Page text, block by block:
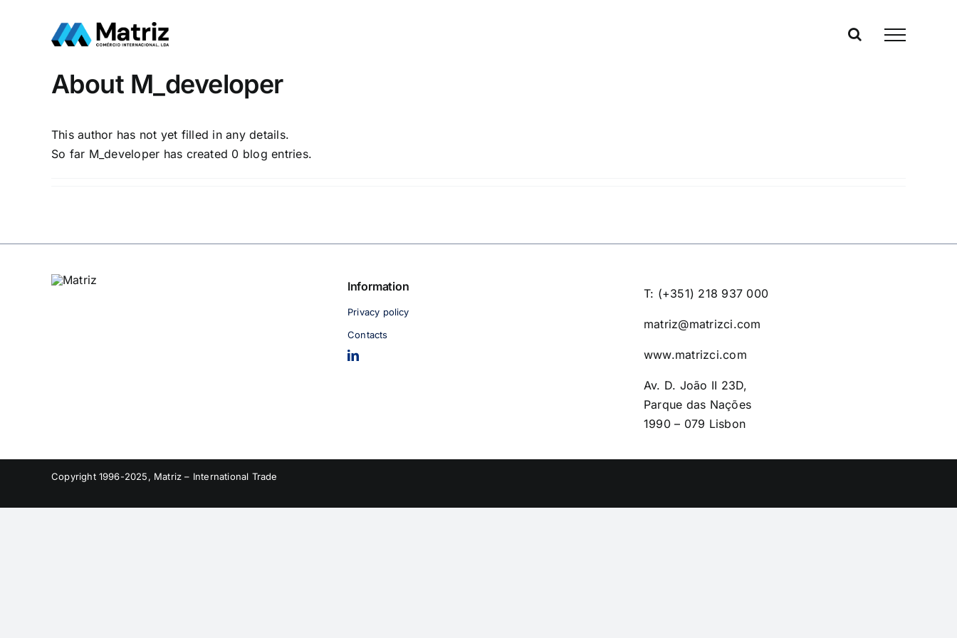
About M_developer
This author has not yet filled in any details.
So far M_developer has created 0 blog entries.
Information
Privacy policy
Contacts
T: (+351) 218 937 000
matriz@matrizci.com
www.matrizci.com
Av. D. João II 23D,
Parque das Nações
1990 – 079 Lisbon
Copyright 1996-2025, Matriz – International Trade